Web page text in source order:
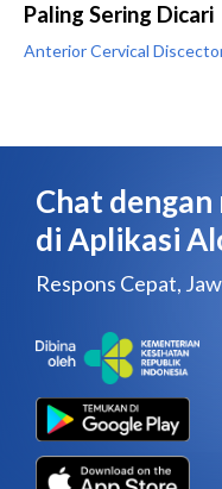
Paling Sering Dicari
Anterior Cervical